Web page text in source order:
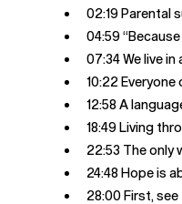
02:19 Parental
04:59
07:34 We live
10:22
12:58 A
18:49 Living
22:53 The only
24:48 Hope is
28:00 First,